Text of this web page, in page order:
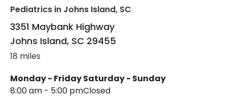
Pediatrics in Johns Island, SC
3351 Maybank Highway
Johns Island, SC 29455
18 miles
Monday - Friday
8:00 am - 5:00 pm
Saturday - Sunday
Closed